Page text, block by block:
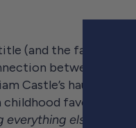
(and the fact it
between this
Castle’s haunted-
childhood favourite
everything else